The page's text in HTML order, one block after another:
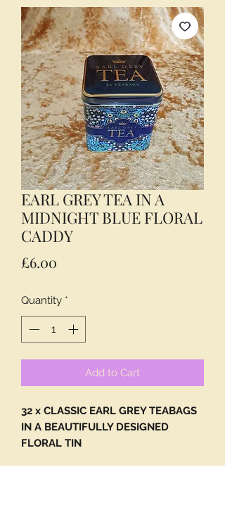
EARL GREY TEA IN A
MIDNIGHT BLUE FLORAL
CADDY
£6.00
Quantity *
Add to Cart
32 x CLASSIC EARL GREY TEABAGS
IN A BEAUTIFULLY DESIGNED
FLORAL TIN